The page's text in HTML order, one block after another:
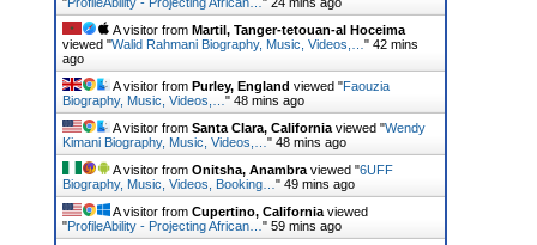
A visitor from Martil, Tanger-tetouan-al Hoceima
viewed "Walid Rahmani Biography, Music, Videos,… " 42 mins
ago
A visitor from Purley, England viewed "Faouzia
Biography, Music, Videos,… " 48 mins ago
A visitor from Santa Clara, California viewed "Wendy
Kimani Biography, Music, Videos,… " 48 mins ago
A visitor from Onitsha, Anambra viewed "6UFF
Biography, Music, Videos, Booking… " 49 mins ago
A visitor from Cupertino, California viewed
"ProfileAbility - Projecting African… " 59 mins ago